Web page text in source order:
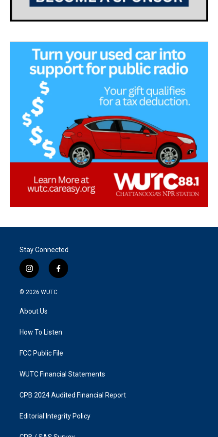
Stay Connected
i
n
s
a
g
a
f
a
k
© 2026 WUTC
About Us
How To Listen
FCC Public File
WUTC Financial Statements
CPB 2024 Audited Financial Report
Editorial Integrity Policy